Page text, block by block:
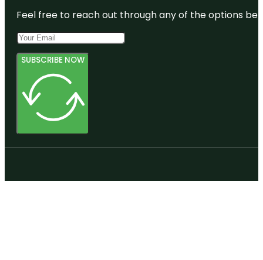
Feel free to reach out through any of the options
SUBSCRIBE NOW